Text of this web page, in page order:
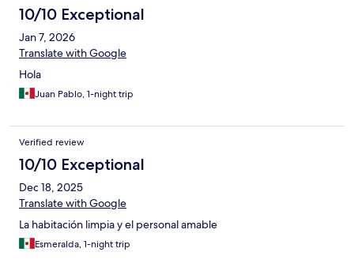
10/10 Exceptional
Jan 7, 2026
Translate with Google
Hola
Juan Pablo, 1-night trip
Verified review
10/10 Exceptional
Dec 18, 2025
Translate with Google
La habitación limpia y el personal amable
Esmeralda, 1-night trip